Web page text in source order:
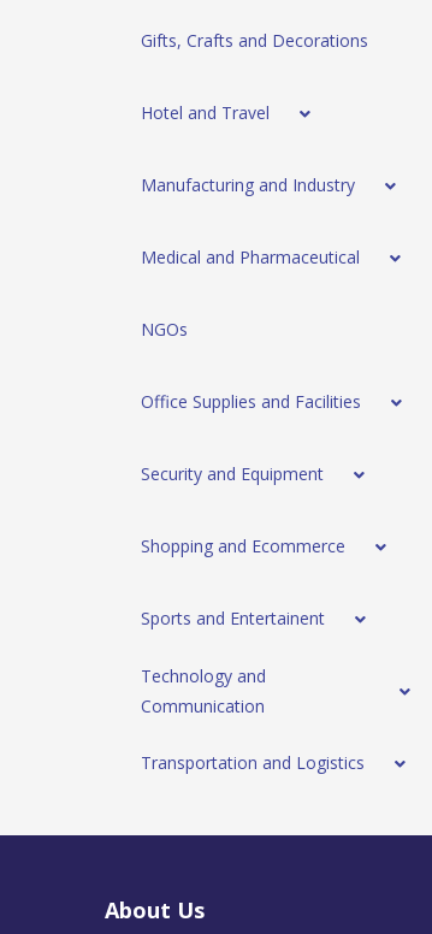
Gifts, Crafts and Decorations
Hotel and Travel
Manufacturing and Industry
Medical and Pharmaceutical
NGOs
Office Supplies and Facilities
Security and Equipment
Shopping and Ecommerce
Sports and Entertainent
Technology and
Communication
Transportation and Logistics
About Us